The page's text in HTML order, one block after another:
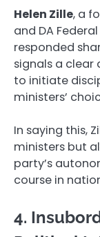
Helen Zille, a
and DA
responded
signals a clear
to initiate
ministers’
In saying this,
ministers but
party’s
course in
4.